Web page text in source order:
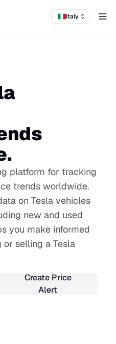
Italy
platform for tracking
trends worldwide.
on Tesla vehicles
new and used
you make informed
selling a Tesla
Create Price
Alert